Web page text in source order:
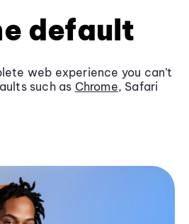
default
web experience you can’t
such as Chrome, Safari